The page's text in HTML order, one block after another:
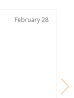
February 28